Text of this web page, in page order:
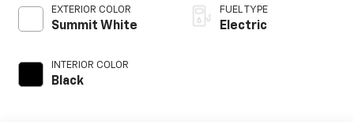
EXTERIOR COLOR
Summit White
INTERIOR COLOR
Black
FUEL TYPE
Electric